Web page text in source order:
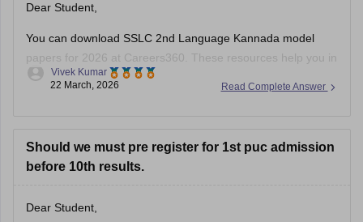
Dear Student,
You can download SSLC 2nd Language Kannada model
papers for 2026 at Careers360. These resources help you in
your preparation.
Read Complete Answer
Vivek Kumar
22 March, 2026
Should we must pre register for 1st puc admission
before 10th results.
Dear Student,